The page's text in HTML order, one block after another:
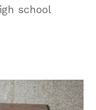
school